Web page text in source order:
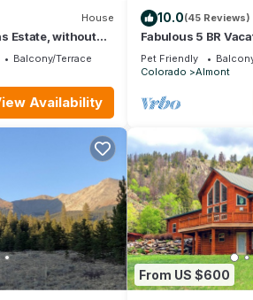
House
Estate, without
Balcony/Terrace
Availability
10.0(45 Reviews)
Fabulous 5 BR
Taylor River
Pet Friendly
Colorado
Almont
From US $600